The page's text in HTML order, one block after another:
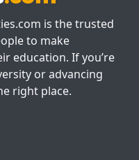
is the trusted
to make
education. If you’re
or advancing
right place.